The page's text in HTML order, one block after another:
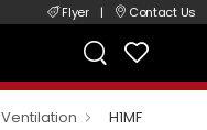
Flyer | Contact Us
Ventilation H1MF